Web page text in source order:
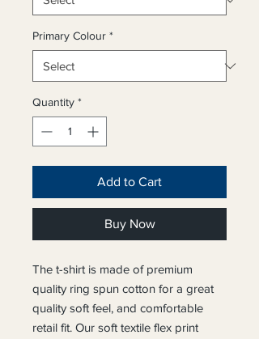
Primary Colour *
Quantity *
Add to Cart
Buy Now
The t-shirt is made of premium
quality ring spun cotton for a great
quality soft feel, and comfortable
retail fit. Our soft textile flex print